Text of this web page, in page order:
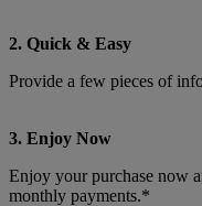
2. Quick & Easy
Provide a few pieces of
3. Enjoy Now
Enjoy your purchase now
monthly payments.*